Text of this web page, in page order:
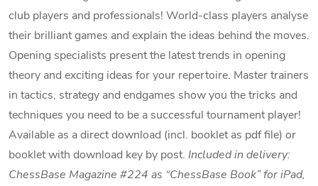
club players and professionals! World-class players analyse
their brilliant games and explain the ideas behind the moves.
Opening specialists present the latest trends in opening
theory and exciting ideas for your repertoire. Master trainers
in tactics, strategy and endgames show you the tricks and
techniques you need to be a successful tournament player!
Available as a direct download (incl. booklet as pdf file) or
booklet with download key by post. Included in delivery:
ChessBase Magazine #224 as “ChessBase Book” for iPad,